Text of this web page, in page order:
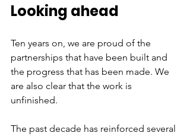
Looking ahead
Ten years on, we are proud of the
partnerships that have been built and
the progress that has been made. We
are also clear that the work is
unfinished.
The past decade has reinforced several